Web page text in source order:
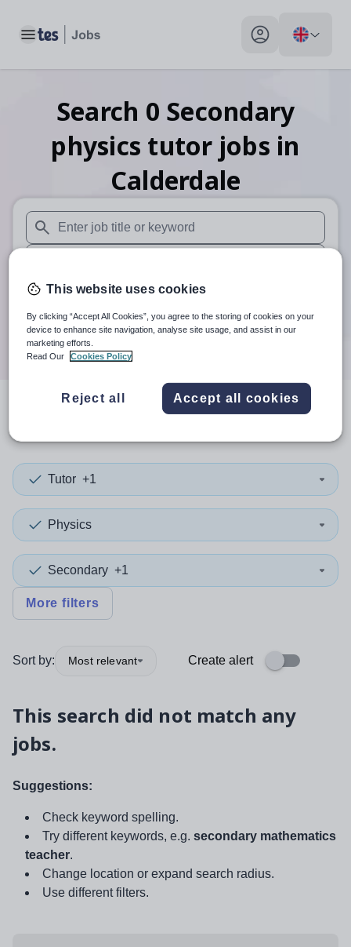
Toggle main menu My profile toggle
Search 0 Secondary
physics tutor jobs in
Calderdale
When autosuggest results are available use up and down
When autocomplete results are available use up and
30 miles
Search
resultsin Calderdale
Tutor +1
Physics
Secondary +1
More filters
Sort by: Most relevant Create alert
This search did not match any
jobs.
Suggestions:
Check keyword spelling.
Try different keywords, e.g. secondary mathematics
teacher.
Change location or expand search radius.
Use different filters.
This website uses cookies
By clicking “Accept All Cookies”, you agree to the storing of cookies on your
device to enhance site navigation, analyse site usage, and assist in our
marketing efforts.
Read Our
Cookies Policy
Reject all Accept all cookies